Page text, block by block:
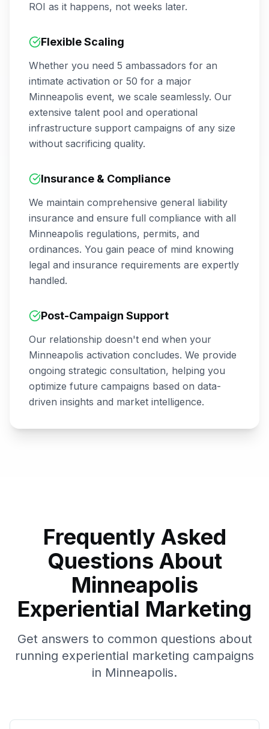
ROI as it happens, not weeks later.
Flexible Scaling
Whether you need 5 ambassadors for an
intimate activation or 50 for a major
Minneapolis event, we scale seamlessly. Our
extensive talent pool and operational
infrastructure support campaigns of any size
without sacrificing quality.
Insurance & Compliance
We maintain comprehensive general liability
insurance and ensure full compliance with all
Minneapolis regulations, permits, and
ordinances. You gain peace of mind knowing
legal and insurance requirements are expertly
handled.
Post-Campaign Support
Our relationship doesn't end when your
Minneapolis activation concludes. We provide
ongoing strategic consultation, helping you
optimize future campaigns based on data-
driven insights and market intelligence.
Frequently Asked
Questions About
Minneapolis
Experiential Marketing
Get answers to common questions about
running experiential marketing campaigns
in Minneapolis.